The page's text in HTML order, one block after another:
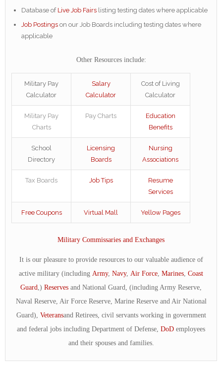
Database of Live Job Fairs listing testing dates where applicable
Job Postings on our Job Boards including testing dates where
applicable
Other Resources include:
Military Pay
Calculator
Salary
Calculator
Cost of Living
Calculator
Military Pay
Charts
Pay Charts
Education
Benefits
School
Directory
Licensing
Boards
Nursing
Associations
Tax Boards Job Tips
Resume
Services
Free Coupons Virtual Mall Yellow Pages
Military Commissaries and Exchanges
It is our pleasure to provide resources to our valuable audience of
active military (including Army, Navy, Air Force Marines Coast
Guard ,) Reserves and National Guard, (including Army Reserve,
Naval Reserve, Air Force Reserve, Marine Reserve and Air National
Guard), Veteransand Retirees, civil servants working in government
and federal jobs including Department of Defense, DoD employees
and their spouses and families.